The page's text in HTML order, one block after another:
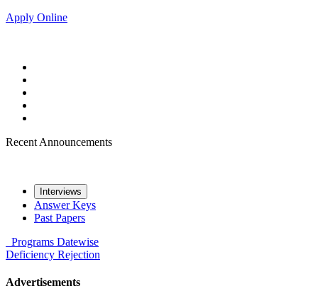
Apply Online
Recent Announcements
Interviews
Answer Keys
Past Papers
Programs Datewise
Deficiency Rejection
Advertisements